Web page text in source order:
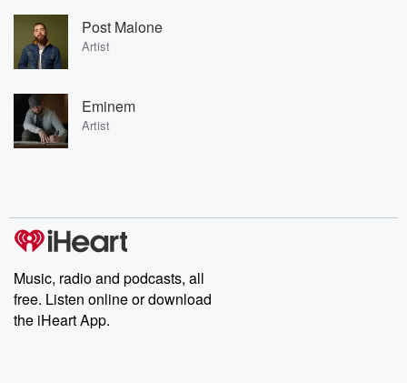
Post Malone
Artist
Eminem
Artist
Music, radio and podcasts, all
free. Listen online or download
the iHeart App.